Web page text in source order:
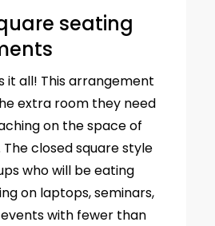
seating
it all! This arrangement
extra room they need
on the space of
closed square style
who will be eating
on laptops, seminars,
with fewer than